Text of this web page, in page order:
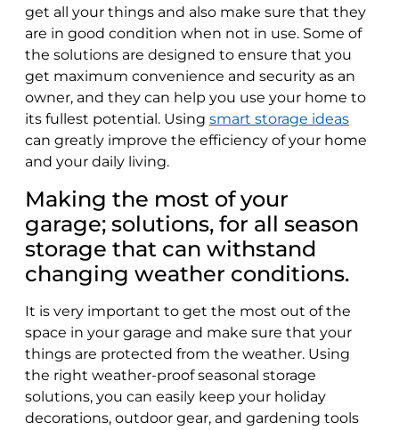
get all your things and also make sure that they
are in good condition when not in use. Some of
the solutions are designed to ensure that you
get maximum convenience and security as an
owner, and they can help you use your home to
its fullest potential. Using smart storage ideas
can greatly improve the efficiency of your home
and your daily living.
Making the most of your
garage; solutions, for all season
storage that can withstand
changing weather conditions.
It is very important to get the most out of the
space in your garage and make sure that your
things are protected from the weather. Using
the right weather-proof seasonal storage
solutions, you can easily keep your holiday
decorations, outdoor gear, and gardening tools